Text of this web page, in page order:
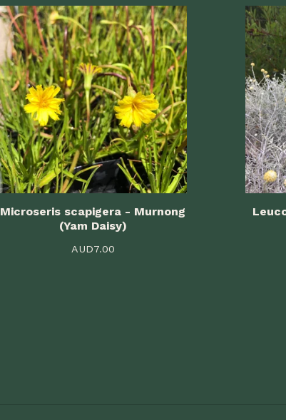
Microseris scapigera - Murnong
(Yam Daisy)
AUD7.00